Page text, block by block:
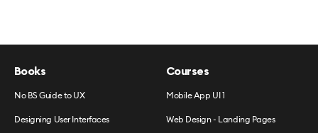
Books
No BS Guide to UX
Designing User Interfaces
Courses
Mobile App UI 1
Web Design - Landing Pages